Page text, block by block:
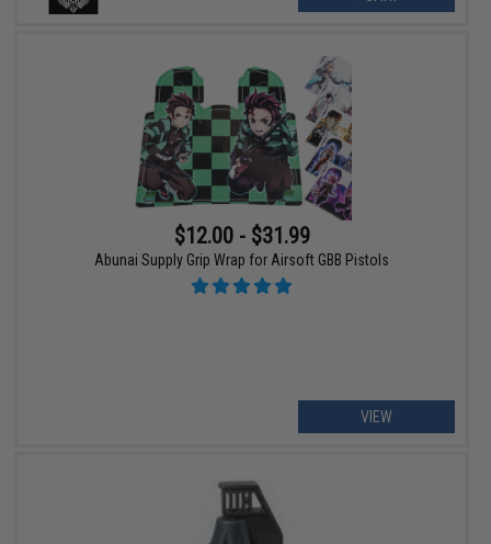
$12.00 - $31.99
Abunai Supply Grip Wrap for Airsoft GBB Pistols
VIEW